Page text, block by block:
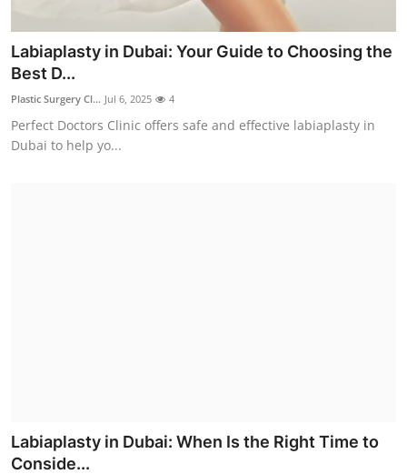
Labiaplasty in Dubai: Your Guide to Choosing the
Best D...
Plastic Surgery Cl... Jul 6, 2025 4
Perfect Doctors Clinic offers safe and effective labiaplasty in
Dubai to help yo...
Labiaplasty in Dubai: When Is the Right Time to
Conside...